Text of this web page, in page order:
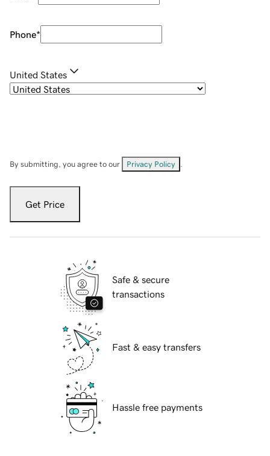
Phone*
United States
By submitting, you agree to our Privacy Policy
Get Price
Safe & secure
transactions
Fast & easy transfers
Hassle free payments